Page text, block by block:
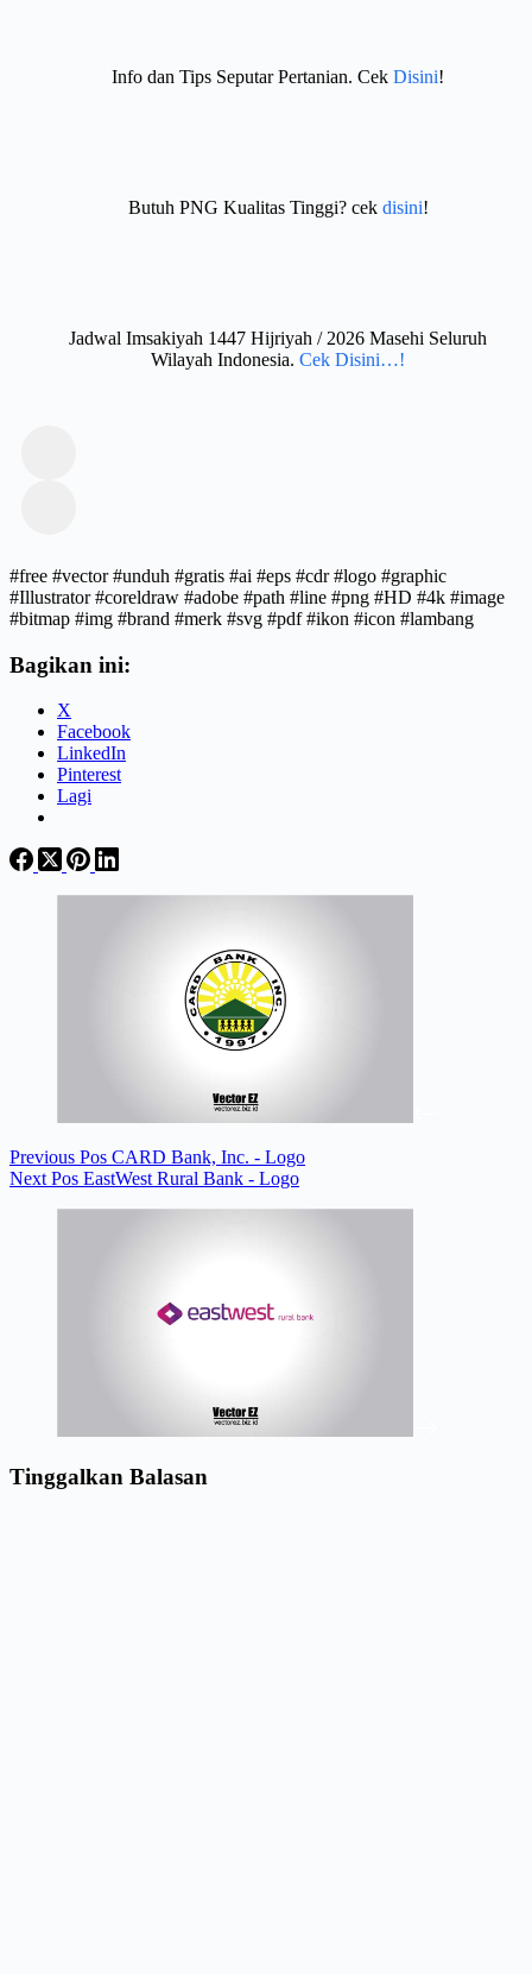
Info dan Tips Seputar Pertanian. Cek Disini!
Butuh PNG Kualitas Tinggi? cek disini!
Jadwal Imsakiyah 1447 Hijriyah / 2026 Masehi Seluruh
Wilayah Indonesia. Cek Disini…!
#free #vector #unduh #gratis #ai #eps #cdr #logo #graphic
#Illustrator #coreldraw #adobe #path #line #png #HD #4k #image
#bitmap #img #brand #merk #svg #pdf #ikon #icon #lambang
Bagikan ini:
X
Facebook
LinkedIn
Pinterest
Lagi
Previous Pos CARD Bank, Inc. - Logo
NextPos EastWest Rural Bank - Logo
Tinggalkan Balasan